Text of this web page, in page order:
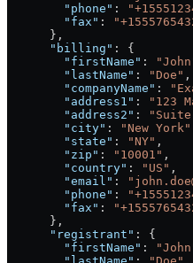
        "phone"
:
        "fax"
:
      },
      "billing"
: {
        "firstName"
:
        "lastName"
: "Doe" ,
        "companyName"
:
        "address1"
: "123
        "address2"
: "Suite
        "city"
: "New York"
        "state"
: "NY" ,
        "zip"
: "10001" ,
        "country"
: "US" ,
        "email"
:
        "phone"
:
        "fax"
:
      },
      "registrant"
: {
        "firstName"
: